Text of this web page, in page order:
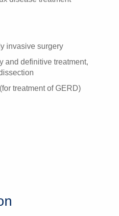
invasive surgery
and definitive treatment,
treatment of GERD)